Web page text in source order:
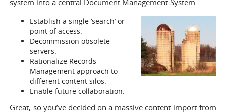
system into a central Document Management System.
Establish a single ‘search’ or
point of access.
Decommission obsolete
servers.
Rationalize Records
Management approach to
different content silos.
Enable future collaboration.
Great, so you’ve decided on a massive content import from